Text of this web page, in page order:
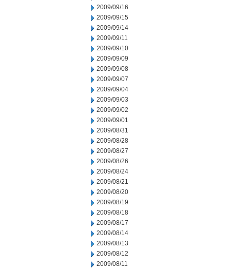
2009/09/16
2009/09/15
2009/09/14
2009/09/11
2009/09/10
2009/09/09
2009/09/08
2009/09/07
2009/09/04
2009/09/03
2009/09/02
2009/09/01
2009/08/31
2009/08/28
2009/08/27
2009/08/26
2009/08/24
2009/08/21
2009/08/20
2009/08/19
2009/08/18
2009/08/17
2009/08/14
2009/08/13
2009/08/12
2009/08/11